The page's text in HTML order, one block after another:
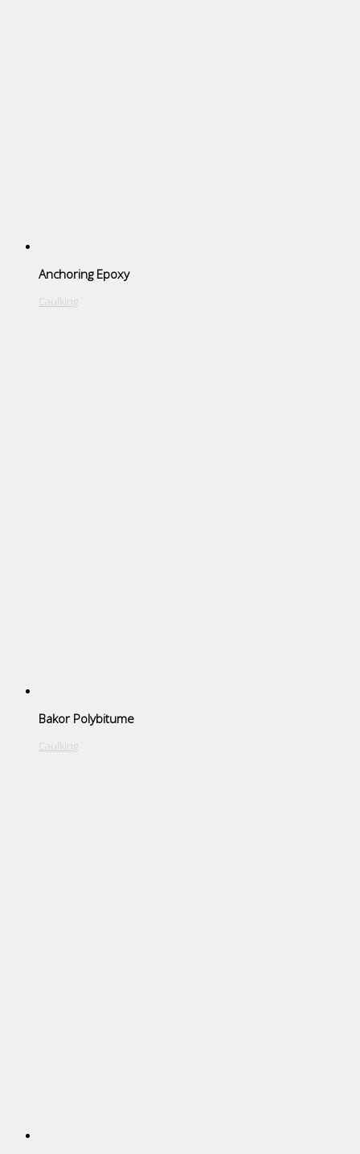
Anchoring Epoxy
Caulking
Bakor Polybitume
Caulking